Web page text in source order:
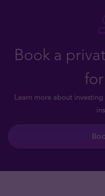
Book a
Learn more about